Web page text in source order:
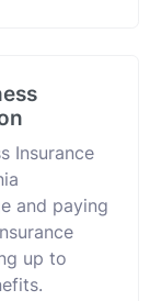
Insurance
and paying
up to